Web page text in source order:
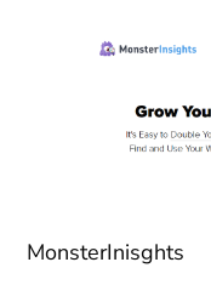
MonsterInisghts